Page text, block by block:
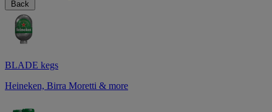
Back
BLADE kegs
Heineken, Birra Moretti & more